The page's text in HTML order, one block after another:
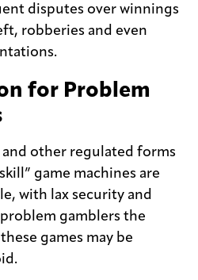
disputes over winnings
robberies and even
for Problem
and other regulated forms
game machines are
with lax security and
gamblers the
games may be